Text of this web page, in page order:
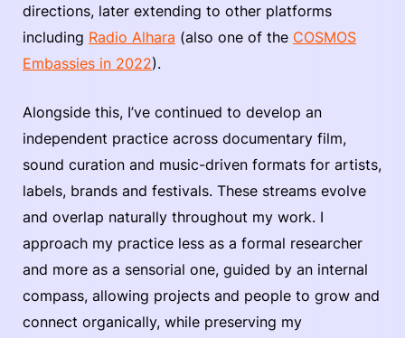
directions, later extending to other platforms
including Radio Alhara (also one of the COSMOS
Embassies in 2022).
Alongside this, I’ve continued to develop an
independent practice across documentary film,
sound curation and music-driven formats for artists,
labels, brands and festivals. These streams evolve
and overlap naturally throughout my work. I
approach my practice less as a formal researcher
and more as a sensorial one, guided by an internal
compass, allowing projects and people to grow and
connect organically, while preserving my